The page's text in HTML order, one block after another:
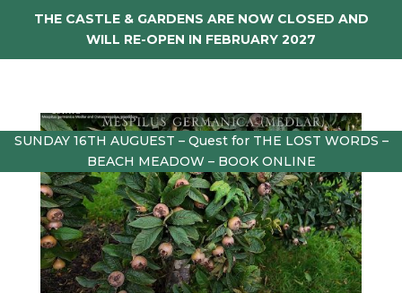
THE CASTLE & GARDENS ARE NOW CLOSED AND
WILL RE-OPEN IN FEBRUARY 2027
SUNDAY 16TH AUGUEST – Quest for THE LOST WORDS –
BEACH MEADOW – BOOK ONLINE